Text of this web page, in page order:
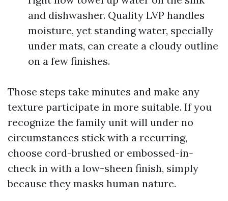
and dishwasher. Quality LVP handles
moisture, yet standing water, specially
under mats, can create a cloudy outline
on a few finishes.
Those steps take minutes and make any
texture participate in more suitable. If you
recognize the family unit will under no
circumstances stick with a recurring,
choose cord-brushed or embossed-in-
check in with a low-sheen finish, simply
because they masks human nature.